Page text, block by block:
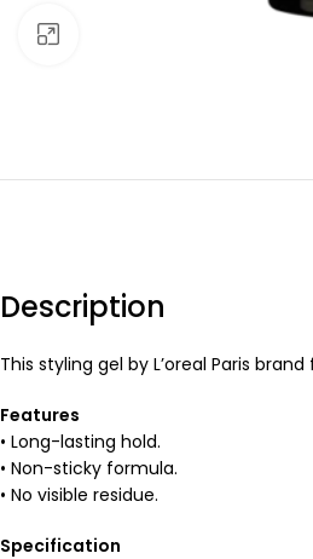
Description
This styling gel by L’oreal Paris
Features
• Long-lasting hold.
• Non-sticky formula.
• No visible residue.
Specification